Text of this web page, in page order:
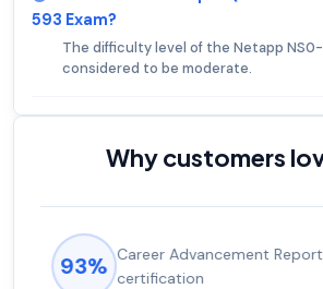
593 Exam?
The difficulty level of the Netapp
considered to be moderate.
Why customers
92% Experienced career
salary increase of 53%